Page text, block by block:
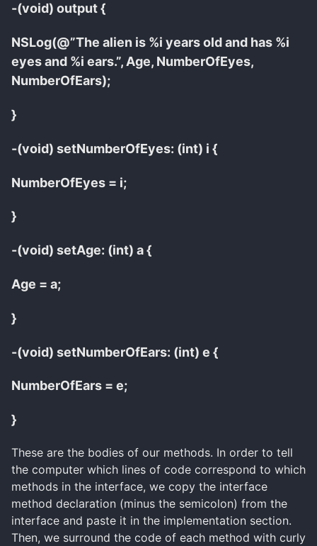
-(void) output {
NSLog(@”The alien is %i years old and has %i
eyes and %i ears.”, Age, NumberOfEyes,
NumberOfEars);
}
-(void) setNumberOfEyes: (int) i {
NumberOfEyes = i;
}
-(void) setAge: (int) a {
Age = a;
}
-(void) setNumberOfEars: (int) e {
NumberOfEars = e;
}
These are the bodies of our methods. In order to tell
the computer which lines of code correspond to which
methods in the interface, we copy the interface
method declaration (minus the semicolon) from the
interface and paste it in the implementation section.
Then, we surround the code of each method with curly